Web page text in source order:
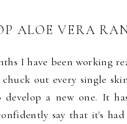
ALOE VERA
I have been working
chuck out every single
develop a new one. It
say that it's